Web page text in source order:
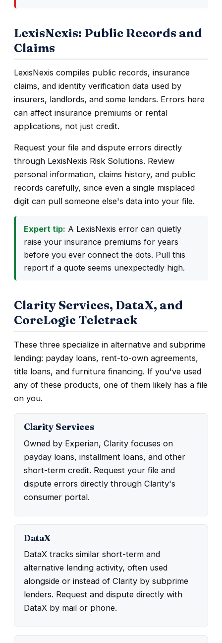
LexisNexis: Public Records and
Claims
LexisNexis compiles public records, insurance
claims, and identity verification data used by
insurers, landlords, and some lenders. Errors here
can affect insurance premiums or rental
applications, not just credit.
Request your file and dispute errors directly
through LexisNexis Risk Solutions. Review
personal information, claims history, and public
records carefully, since even a single misplaced
digit can pull someone else's data into your file.
Expert tip: A LexisNexis error can quietly
raise your insurance premiums for years
before you ever connect the dots. Pull this
report if a quote seems unexpectedly high.
Clarity Services, DataX, and
CoreLogic Teletrack
These three specialize in alternative and subprime
lending: payday loans, rent-to-own agreements,
title loans, and furniture financing. If you've used
any of these products, one of them likely has a file
on you.
Clarity Services
Owned by Experian, Clarity focuses on
payday loans, installment loans, and other
short-term credit. Request your file and
dispute errors directly through Clarity's
consumer portal.
DataX
DataX tracks similar short-term and
alternative lending activity, often used
alongside or instead of Clarity by subprime
lenders. Request and dispute directly with
DataX by mail or phone.